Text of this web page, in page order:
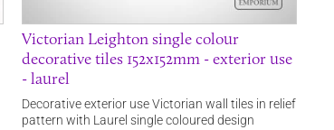
Victorian Leighton single colour
decorative tiles 152x152mm - exterior use
- laurel
Decorative exterior use Victorian wall tiles in relief
pattern with Laurel single coloured design